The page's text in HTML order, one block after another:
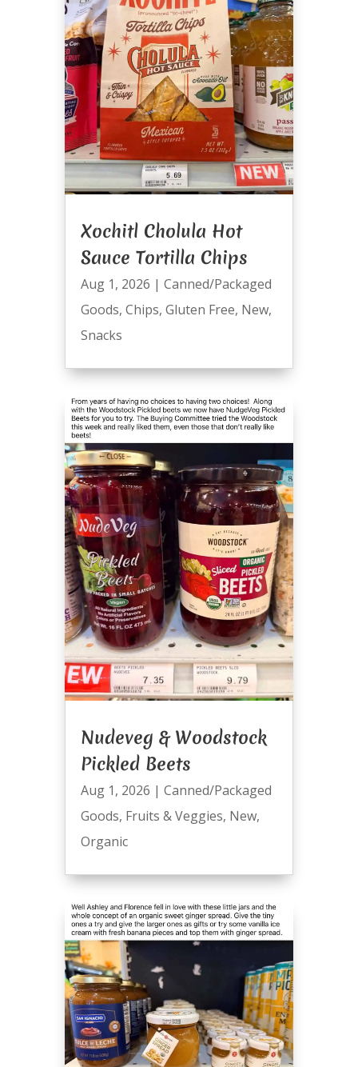
Xochitl Cholula Hot
Sauce Tortilla Chips
Aug 1, 2026 | Canned/Packaged
Goods, Chips, Gluten Free, New,
Snacks
Nudeveg & Woodstock
Pickled Beets
Aug 1, 2026 | Canned/Packaged
Goods, Fruits & Veggies, New,
Organic